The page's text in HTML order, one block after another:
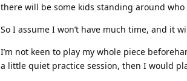
there will be some kids standing around
So I assume I won’t have much time, and it
I’m not keen to play my whole piece
a little quiet practice session, then I would